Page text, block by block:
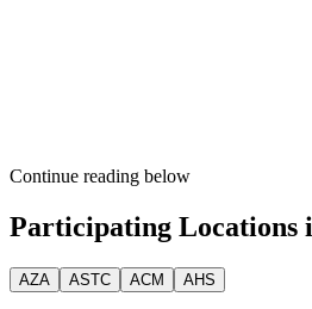
Continue reading below
Participating Locations
AZA ASTC ACM AHS